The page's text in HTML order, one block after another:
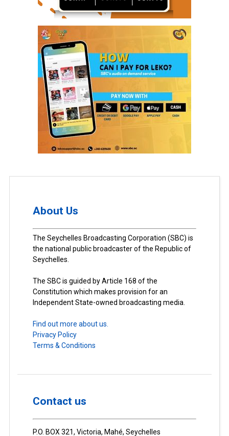
About Us
The Seychelles Broadcasting Corporation (SBC) is
the national public broadcaster of the Republic of
Seychelles.
The SBC is guided by Article 168 of the
Constitution which makes provision for an
Independent State-owned broadcasting media.
Find out more about us.
Privacy Policy
Terms & Conditions
Contact us
P.O. BOX 321, Victoria, Mahé, Seychelles